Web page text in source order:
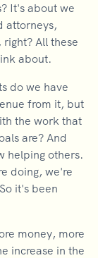
It's about we
attorneys,
All these
about.
do we have
from it, but
the work that
are? And
helping others.
doing, we're
it's been
money, more
increase in the